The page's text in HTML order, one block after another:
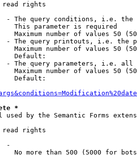
read rights
- The query conditions, i.e.
This parameter is required
Maximum number of values 50
- The query printouts, i.e. the
Maximum number of values 50
Default:
- The query parameters, i.e.
Maximum number of values 50
Default:
*
used by the Semantic Forms
read rights
-
No more than 500 (5000 for